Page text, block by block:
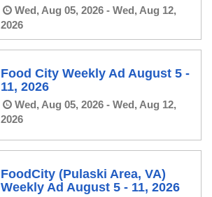
Wed, Aug 05, 2026 - Wed, Aug 12,
2026
Food City Weekly Ad August 5 -
11, 2026
Wed, Aug 05, 2026 - Wed, Aug 12,
2026
FoodCity (Pulaski Area, VA)
Weekly Ad August 5 - 11, 2026